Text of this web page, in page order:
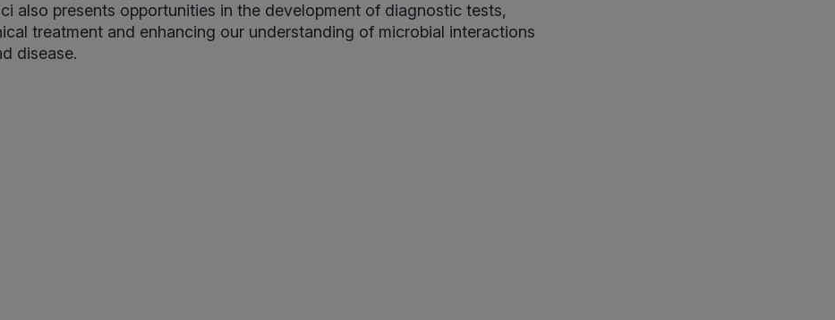
also presents opportunities in the development of diagnostic tests,
treatment and enhancing our understanding of microbial interactions
disease.